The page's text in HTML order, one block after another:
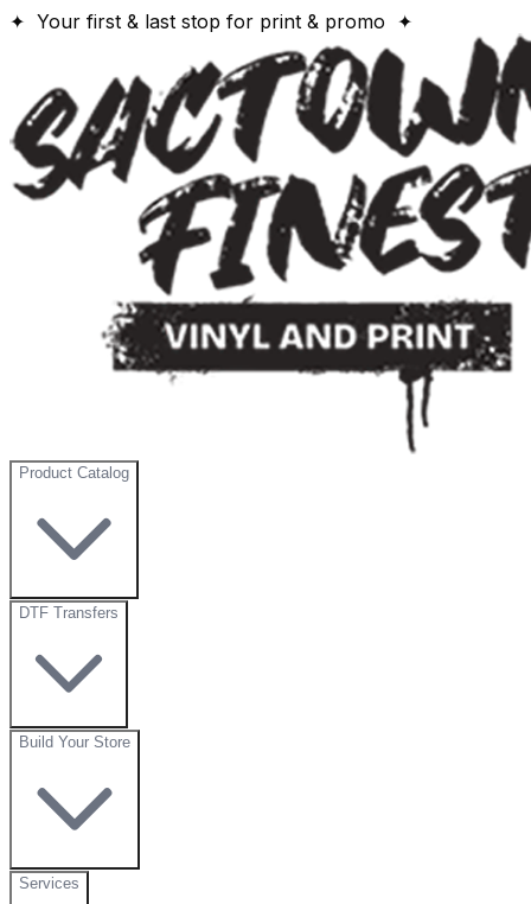
✦ Your first & last stop for print & promo ✦
Product Catalog
DTF Transfers
Build Your Store
Services